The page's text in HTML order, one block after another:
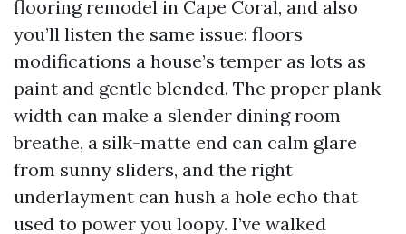
flooring remodel in Cape Coral, and also
you’ll listen the same issue: floors
modifications a house’s temper as lots as
paint and gentle blended. The proper plank
width can make a slender dining room
breathe, a silk-matte end can calm glare
from sunny sliders, and the right
underlayment can hush a hole echo that
used to power you loopy. I’ve walked